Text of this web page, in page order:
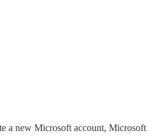
a new Microsoft account, Microsoft